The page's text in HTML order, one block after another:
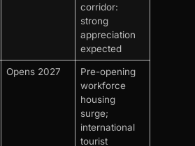
corridor:
strong
appreciation
expected
Opens 2027
Pre-opening
workforce
housing
surge;
international
tourist